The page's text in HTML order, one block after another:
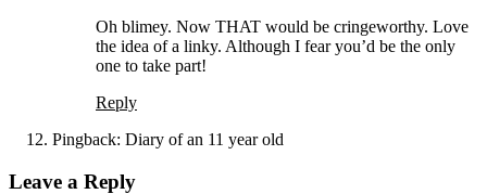
Oh blimey. Now THAT would be cringeworthy. Love
the idea of a linky. Although I fear you’d be the only
one to take part!
Reply
Pingback: Diary of an 11 year old
Leave a Reply